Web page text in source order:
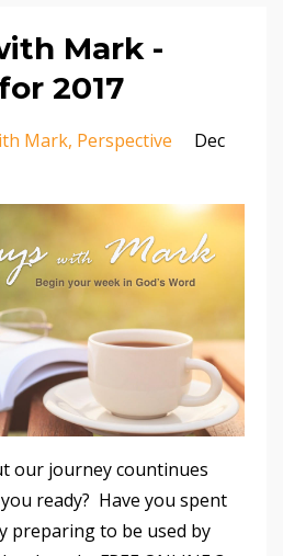
Mark -
2017
Mark Perspective
Dec
our journey countinues
ready? Have you spent
preparing to be used by